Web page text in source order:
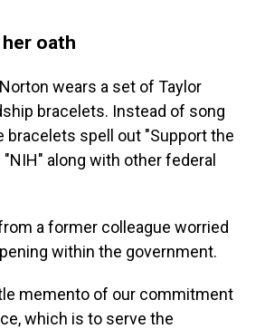
oath
wears a set of Taylor
bracelets. Instead of song
bracelets spell out "Support the
along with other federal
a former colleague worried
within the government.
memento of our commitment
which is to serve the